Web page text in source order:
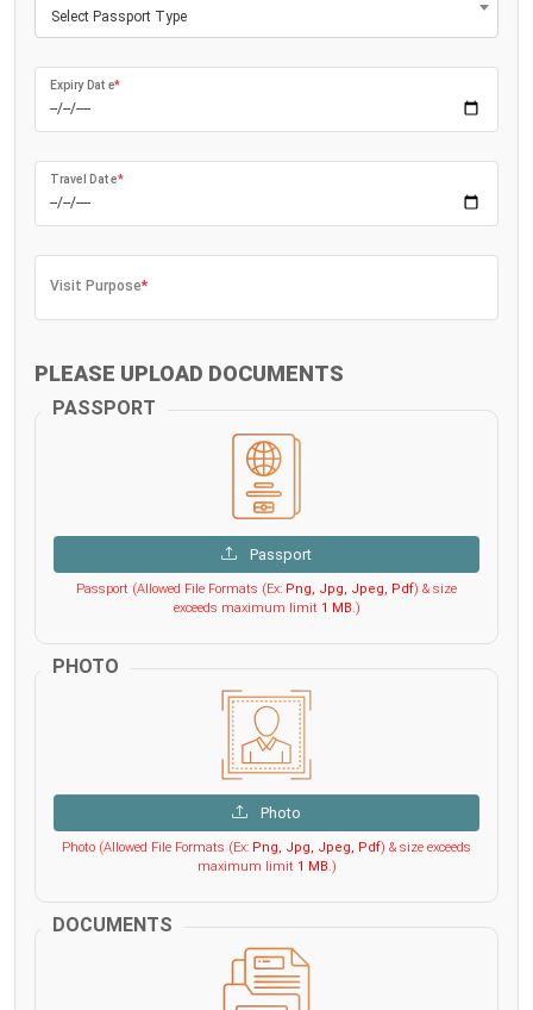
Select Passport Type
Expiry Date*
Travel Date*
Visit Purpose*
PLEASE UPLOAD DOCUMENTS
PASSPORT
Passport
Passport (Allowed File Formats (Ex: Png, Jpg, Jpeg, Pdf) & size
exceeds maximum limit 1 MB.)
PHOTO
Photo
Photo (Allowed File Formats (Ex: Png, Jpg, Jpeg, Pdf) & size exceeds
maximum limit 1 MB.)
DOCUMENTS